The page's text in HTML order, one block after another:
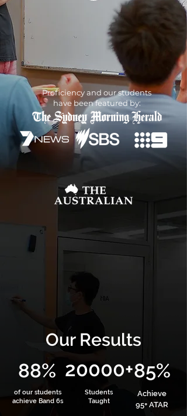
Proficiency and our students
have been featured by:
Our Results
88%
of our students
achieve Band 6s
20000+85%
Students
Taught
Achieve
95+ ATAR